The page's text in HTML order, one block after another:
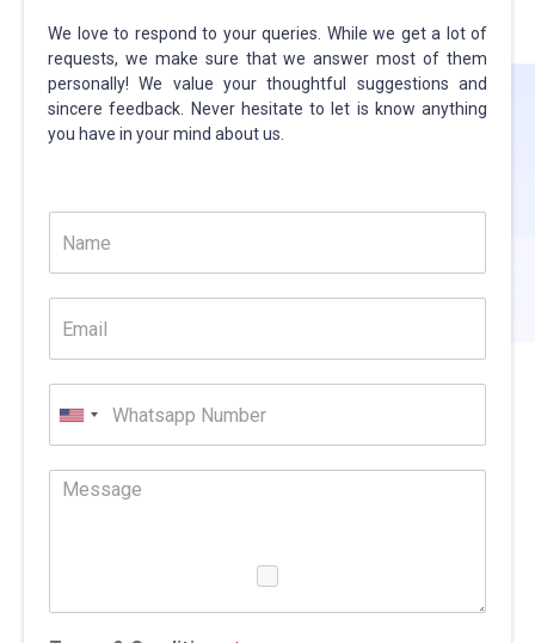
We love to respond to your queries. While we get a lot of
requests, we make sure that we answer most of them
personally! We value your thoughtful suggestions and
sincere feedback. Never hesitate to let is know anything
you have in your mind about us.
United
States
+1